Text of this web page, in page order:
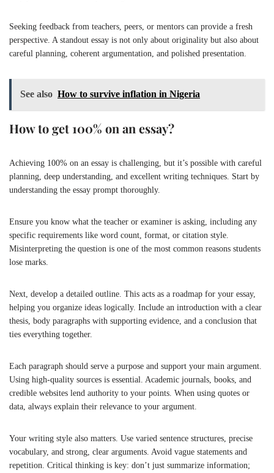
Seeking feedback from teachers, peers, or mentors can provide a fresh
perspective. A standout essay is not only about originality but also about
careful planning, coherent argumentation, and polished presentation.
See also How to survive inflation in Nigeria
How to get 100% on an essay?
Achieving 100% on an essay is challenging, but it’s possible with careful
planning, deep understanding, and excellent writing techniques. Start by
understanding the essay prompt thoroughly.
Ensure you know what the teacher or examiner is asking, including any
specific requirements like word count, format, or citation style.
Misinterpreting the question is one of the most common reasons students
lose marks.
Next, develop a detailed outline. This acts as a roadmap for your essay,
helping you organize ideas logically. Include an introduction with a clear
thesis, body paragraphs with supporting evidence, and a conclusion that
ties everything together.
Each paragraph should serve a purpose and support your main argument.
Using high-quality sources is essential. Academic journals, books, and
credible websites lend authority to your points. When using quotes or
data, always explain their relevance to your argument.
Your writing style also matters. Use varied sentence structures, precise
vocabulary, and strong, clear arguments. Avoid vague statements and
repetition. Critical thinking is key: don’t just summarize information;